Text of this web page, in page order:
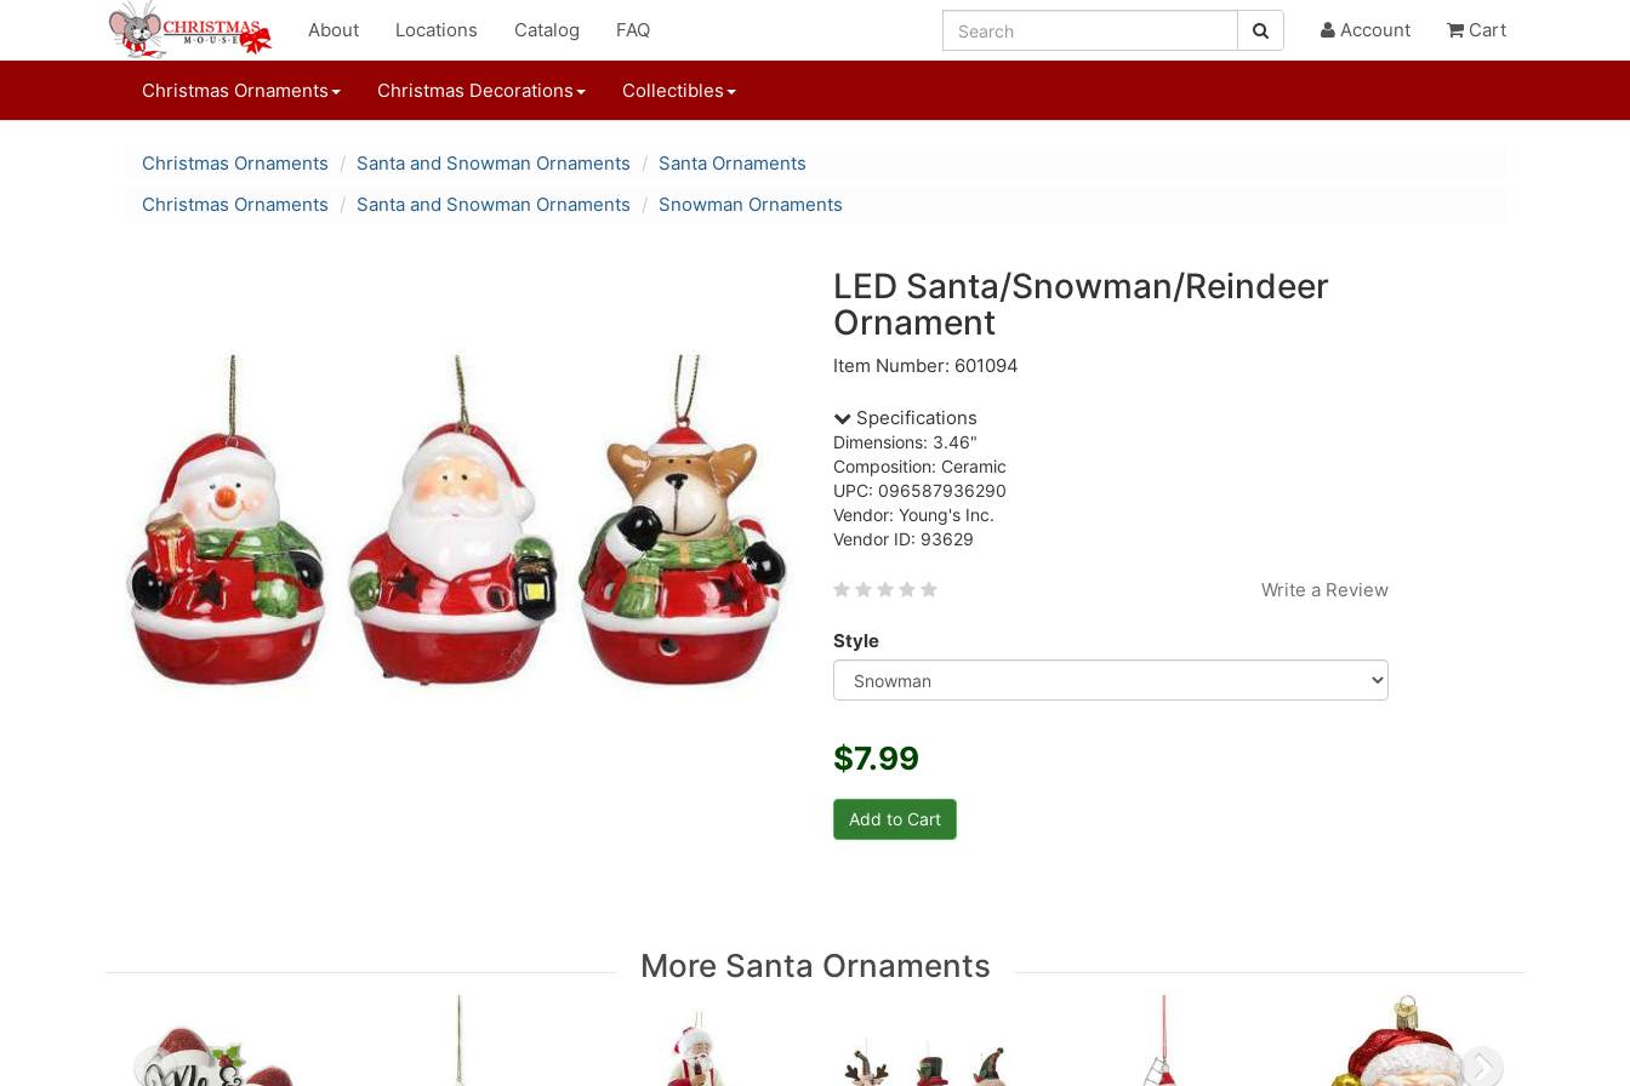
About Locations Catalog FAQ Account Cart
Christmas Ornaments Christmas Decorations Collectibles
Christmas Ornaments Santa and Snowman Ornaments
Santa Ornaments
Christmas Ornaments
Santa and Snowman Ornaments Snowman Ornaments
LED Santa/Snowman/Reindeer
Ornament
Item Number: 601094
Specifications
Dimensions: 3.46"
Composition: Ceramic
UPC: 096587936290
Vendor: Young's Inc.
Vendor ID: 93629
Write a Review
Style
$7.99
More Santa Ornaments